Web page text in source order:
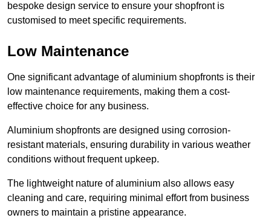
bespoke design service to ensure your shopfront is
customised to meet specific requirements.
Low Maintenance
One significant advantage of aluminium shopfronts is their
low maintenance requirements, making them a cost-
effective choice for any business.
Aluminium shopfronts are designed using corrosion-
resistant materials, ensuring durability in various weather
conditions without frequent upkeep.
The lightweight nature of aluminium also allows easy
cleaning and care, requiring minimal effort from business
owners to maintain a pristine appearance.